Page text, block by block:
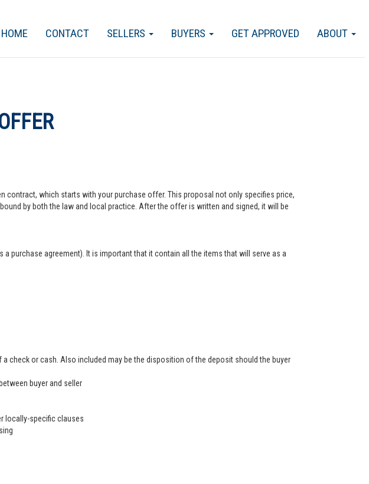
ABOUT
GET APPROVED
BUYERS
SELLERS
CONTACT
HOME
which starts with your purchase offer. This proposal not only specifies price,
by both the law and local practice. After the offer is written and signed, it will be
purchase agreement). It is important that it contain all the items that will serve as a
check or cash. Also included may be the disposition of the deposit should the buyer
buyer and seller
locally-specific clauses